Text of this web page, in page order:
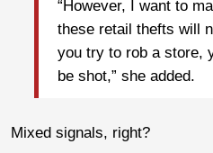
“However, I want to
these retail thefts will
you try to rob a store,
be shot,” she added.
Mixed signals, right?